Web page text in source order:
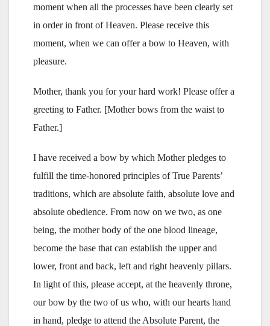
moment when all the processes have been clearly set
in order in front of Heaven. Please receive this
moment, when we can offer a bow to Heaven, with
pleasure.
Mother, thank you for your hard work! Please offer a
greeting to Father. [Mother bows from the waist to
Father.]
I have received a bow by which Mother pledges to
fulfill the time-honored principles of True Parents’
traditions, which are absolute faith, absolute love and
absolute obedience. From now on we two, as one
being, the mother body of the one blood lineage,
become the base that can establish the upper and
lower, front and back, left and right heavenly pillars.
In light of this, please accept, at the heavenly throne,
our bow by the two of us who, with our hearts hand
in hand, pledge to attend the Absolute Parent, the